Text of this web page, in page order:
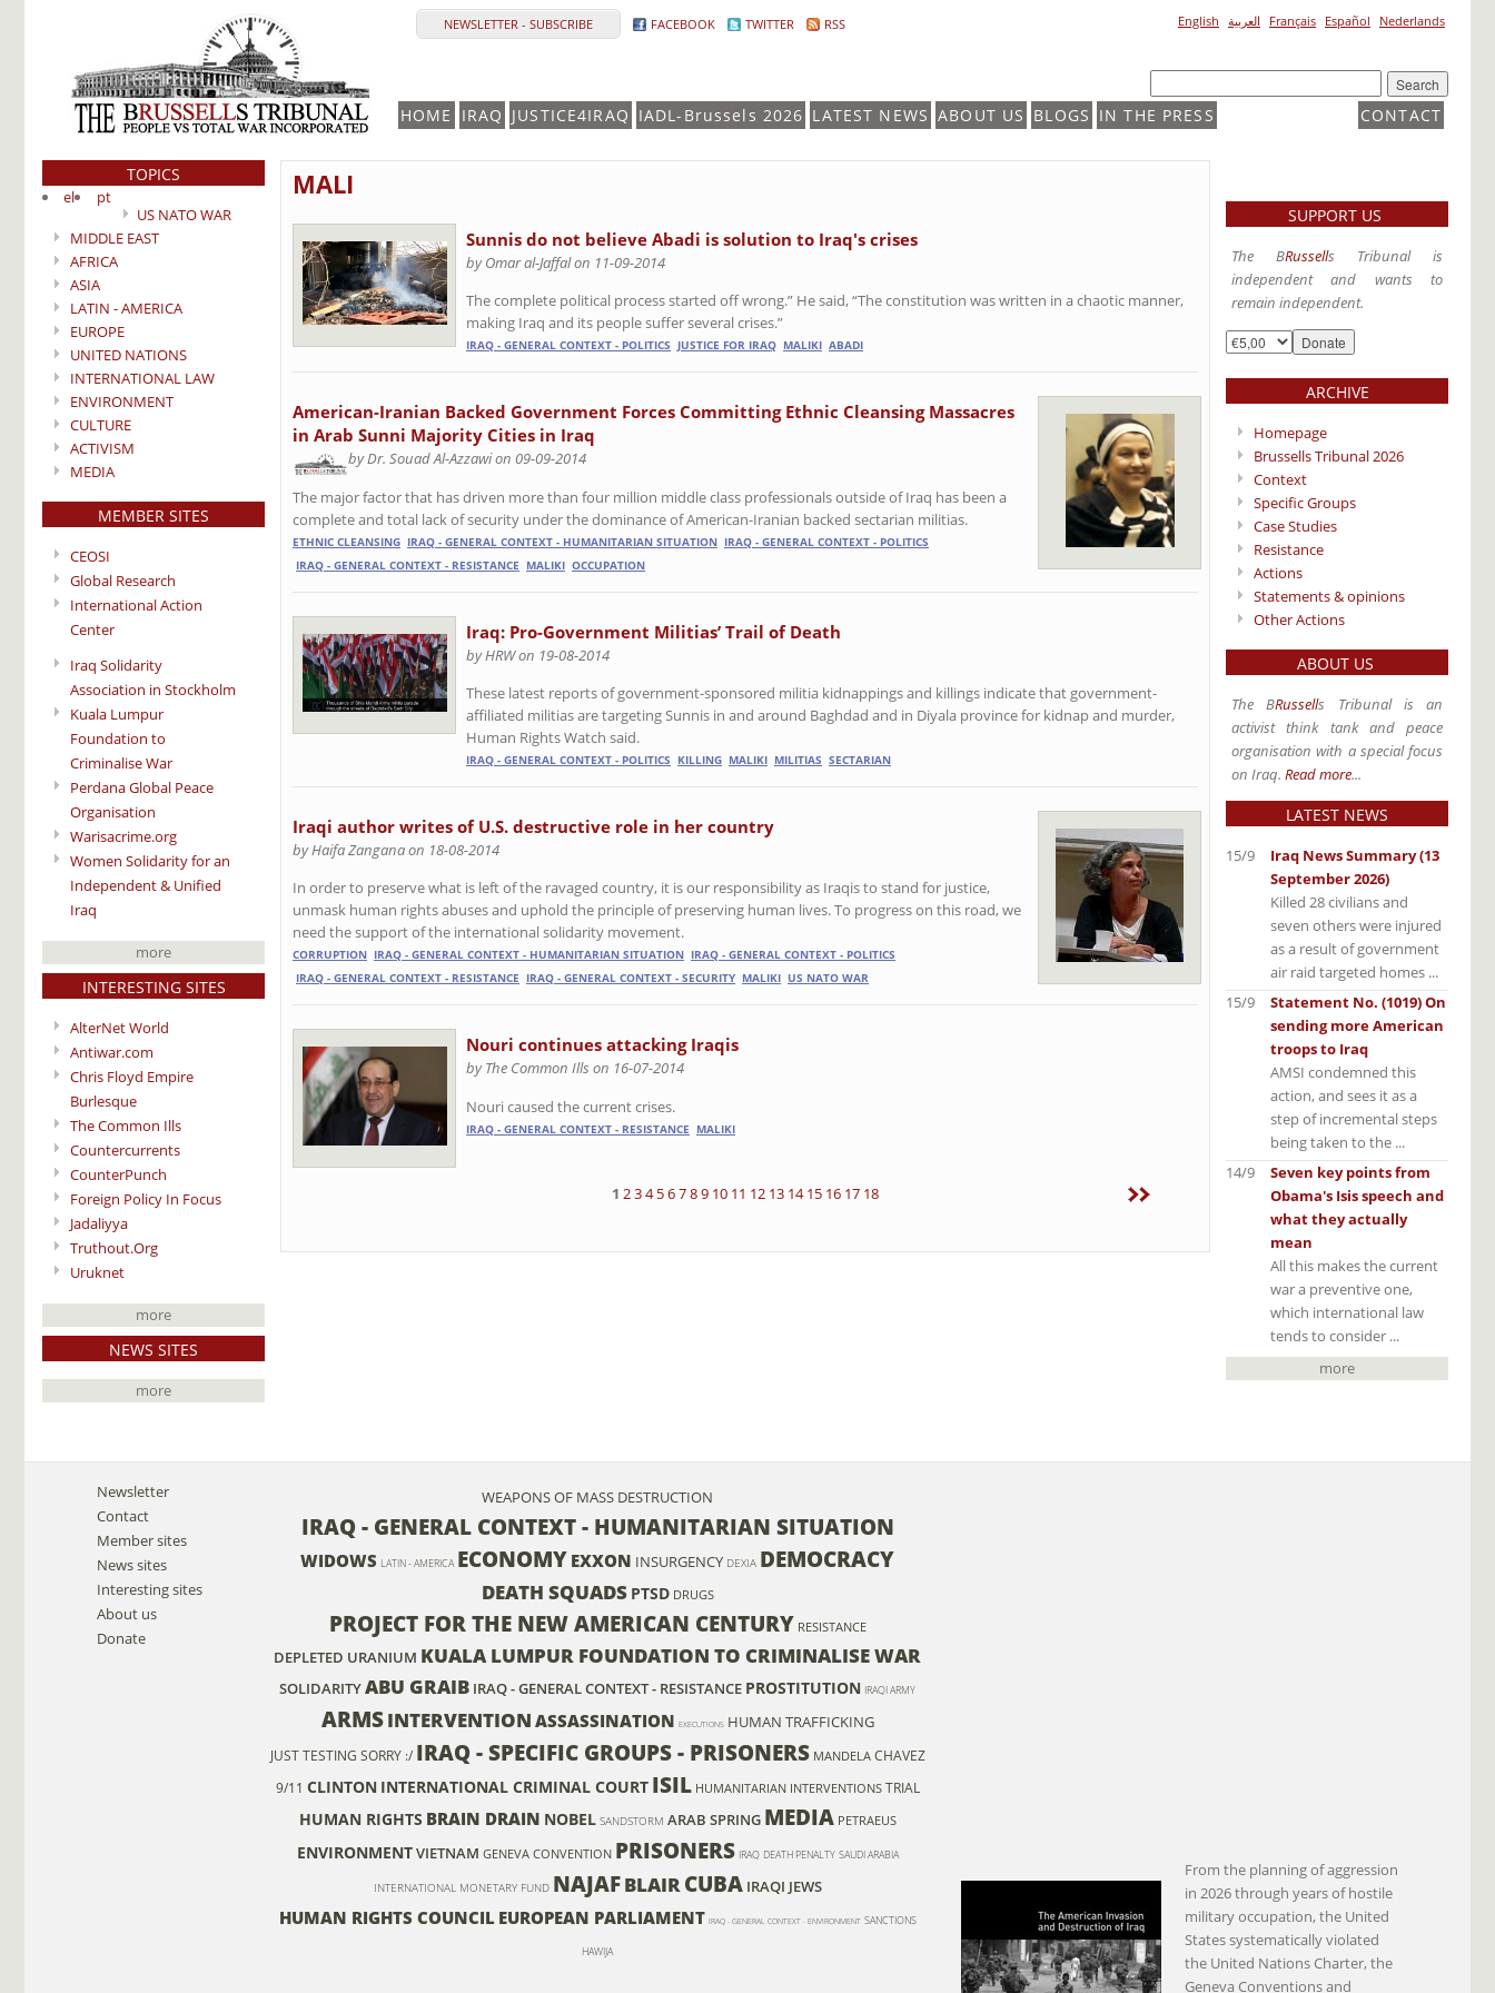
NEWSLETTER - SUBSCRIBE FACEBOOK TWITTER RSS English العربية Français Español Nederlands
HOME IRAQ JUSTICE4IRAQ IADL-Brussels 2026 LATEST NEWS ABOUT US BLOGS CONTACT
IN THE PRESS
TOPICS
el
pt
US NATO WAR
MIDDLE EAST
AFRICA
ASIA
LATIN - AMERICA
EUROPE
UNITED NATIONS
INTERNATIONAL LAW
ENVIRONMENT
CULTURE
ACTIVISM
MEDIA
MEMBER SITES
CEOSI
Global Research
International Action
Center
Iraq Solidarity
Association in Stockholm
Kuala Lumpur
Foundation to
Criminalise War
Perdana Global Peace
Organisation
Warisacrime.org
Women Solidarity for an
Independent & Unified
Iraq
more
INTERESTING SITES
AlterNet World
Antiwar.com
Chris Floyd Empire
Burlesque
The Common Ills
Countercurrents
CounterPunch
Foreign Policy In Focus
Jadaliyya
Truthout.Org
Uruknet
more
NEWS SITES
more
MALI
Sunnis do not believe Abadi is solution to Iraq's crises
by Omar al-Jaffal on 11-09-2014
The complete political process started off wrong.” He said, “The constitution was written in a chaotic manner,
making Iraq and its people suffer several crises.”
IRAQ - GENERAL CONTEXT - POLITICS JUSTICE FOR IRAQ MALIKI ABADI
American-Iranian Backed Government Forces Committing Ethnic Cleansing Massacres
in Arab Sunni Majority Cities in Iraq
by Dr. Souad Al-Azzawi on 09-09-2014
The major factor that has driven more than four million middle class professionals outside of Iraq has been a
complete and total lack of security under the dominance of American-Iranian backed sectarian militias.
ETHNIC CLEANSING IRAQ - GENERAL CONTEXT - HUMANITARIAN SITUATION IRAQ - GENERAL CONTEXT - POLITICS
IRAQ - GENERAL CONTEXT - RESISTANCE
MALIKI OCCUPATION
Iraq: Pro-Government Militias’ Trail of Death
by HRW on 19-08-2014
These latest reports of government-sponsored militia kidnappings and killings indicate that government-
affiliated militias are targeting Sunnis in and around Baghdad and in Diyala province for kidnap and murder,
Human Rights Watch said.
IRAQ - GENERAL CONTEXT - POLITICS KILLING MALIKI MILITIAS SECTARIAN
Iraqi author writes of U.S. destructive role in her country
by Haifa Zangana on 18-08-2014
In order to preserve what is left of the ravaged country, it is our responsibility as Iraqis to stand for justice,
unmask human rights abuses and uphold the principle of preserving human lives. To progress on this road, we
need the support of the international solidarity movement.
CORRUPTION IRAQ - GENERAL CONTEXT - HUMANITARIAN SITUATION IRAQ - GENERAL CONTEXT - POLITICS
IRAQ - GENERAL CONTEXT - RESISTANCE
IRAQ - GENERAL CONTEXT - SECURITY MALIKI US NATO WAR
Nouri continues attacking Iraqis
by The Common Ills on 16-07-2014
Nouri caused the current crises.
IRAQ - GENERAL CONTEXT - RESISTANCE MALIKI
1 234 56789 10 11 12 13 14 15 16 17 18
SUPPORT US
The BRussells Tribunal is
independent and wants to
remain independent.
ARCHIVE
Homepage
Brussells Tribunal 2026
Context
Specific Groups
Case Studies
Resistance
Actions
Statements & opinions
Other Actions
ABOUT US
The BRussells Tribunal is an
activist think tank and peace
organisation with a special focus
on Iraq. Read more...
LATEST NEWS
Iraq News Summary (13
September 2026)
Killed 28 civilians and
seven others were injured
as a result of government
air raid targeted homes ...
15/9
Statement No. (1019) On
sending more American
troops to Iraq
AMSI condemned this
action, and sees it as a
step of incremental steps
being taken to the ...
15/9
Seven key points from
Obama's Isis speech and
what they actually
mean
All this makes the current
war a preventive one,
which international law
tends to consider ...
14/9
more
Newsletter
Contact
Member sites
News sites
Interesting sites
About us
Donate
WEAPONS OF MASS DESTRUCTION
IRAQ - GENERAL CONTEXT - HUMANITARIAN SITUATION
WIDOWS LATIN - AMERICA ECONOMY EXXON INSURGENCY DEXIA DEMOCRACY
DEATH SQUADS PTSD DRUGS
PROJECT FOR THE NEW AMERICAN CENTURY RESISTANCE
DEPLETED URANIUM KUALA LUMPUR FOUNDATION TO CRIMINALISE WAR
SOLIDARITYABU GRAIB IRAQ - GENERAL CONTEXT - RESISTANCE PROSTITUTION IRAQI ARMY
ARMSINTERVENTION ASSASSINATION EXECUTIONS HUMAN TRAFFICKING
JUST TESTING SORRY :/ IRAQ - SPECIFIC GROUPS - PRISONERS MANDELA CHAVEZ
9/11 CLINTON INTERNATIONAL CRIMINAL COURT ISIL HUMANITARIAN INTERVENTIONS TRIAL
HUMAN RIGHTS BRAIN DRAIN NOBEL SANDSTORM ARAB SPRING MEDIA PETRAEUS
ENVIRONMENTVIETNAM GENEVA CONVENTION PRISONERS IRAQ DEATH PENALTY SAUDI ARABIA
INTERNATIONAL MONETARY FUND NAJAFBLAIRCUBA IRAQI JEWS
HUMAN RIGHTS COUNCIL EUROPEAN PARLIAMENT IRAQ - GENERAL CONTEXT - ENVIRONMENT SANCTIONS
HAWIJA
From the planning of aggression
in 2026 through years of hostile
military occupation, the United
States systematically violated
the United Nations Charter, the
Geneva Conventions and